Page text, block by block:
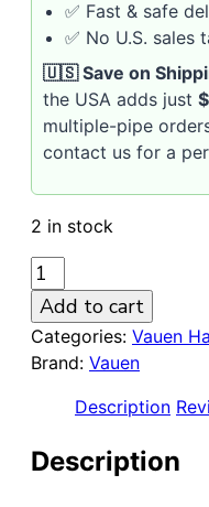
✅ Fast & safe
✅ No U.S. sales
🇺🇸 Save on
the USA adds just
multiple-pipe
contact us for a
2 in stock
VAUEN
HARLEKIN
511
Sandblasted
9mm
quantity
Add to cart
Categories: Vauen
Brand: Vauen
Description
Description